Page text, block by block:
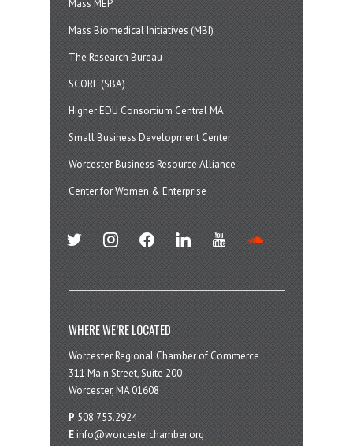
Mass MEP
Mass Biomedical Initiatives (MBI)
The Research Bureau
SCORE (SBA)
Higher EDU Consortium Central MA
Small Business Development Center
Worcester Business Resource Alliance
Center for Women & Enterprise
twitter instagramfacebook linkedin youtube
WHERE WE’RE LOCATED
Worcester Regional Chamber of Commerce
311 Main Street, Suite 200
Worcester, MA 01608
P 508.753.2924
E info@worcesterchamber.org